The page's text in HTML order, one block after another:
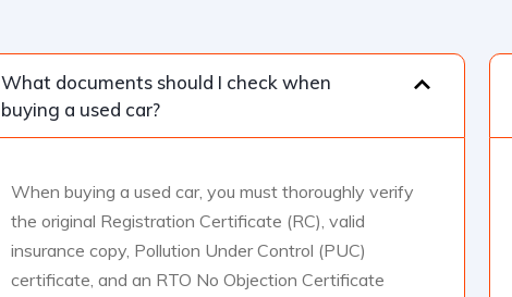
What documents should I check when
buying a used car?
When buying a used car, you must thoroughly verify
the original Registration Certificate (RC), valid
insurance copy, Pollution Under Control (PUC)
certificate, and an RTO No Objection Certificate